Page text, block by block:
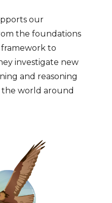
our
the foundations
to
investigate new
and reasoning
world around